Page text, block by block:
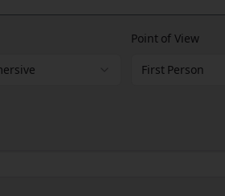
Point of View
First Person